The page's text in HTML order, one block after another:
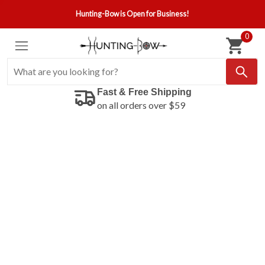
Hunting-Bow is Open for Business!
0
Fast & Free Shipping
on all orders over $59